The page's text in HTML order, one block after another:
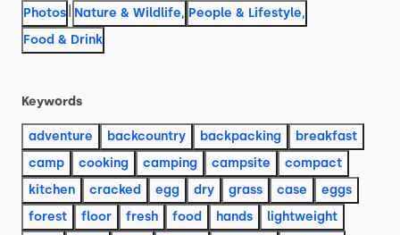
Photos Nature & Wildlife, People & Lifestyle,
Food & Drink
Keywords
adventure backcountry backpacking
breakfast
camp
cooking camping campsite
compact
kitchen
cracked egg dry grass case
eggs
forest
floor fresh food hands
lightweight